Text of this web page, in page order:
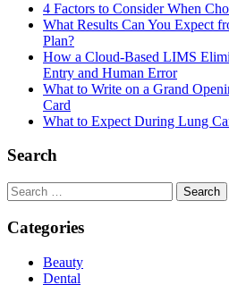
4 Factors to Consider When
What Results Can You Expect
Plan?
How a Cloud-Based LIMS
Entry and Human Error
What to Write on a Grand
Card
What to Expect During Lung
Search
Search
for:
Categories
Beauty
Dental